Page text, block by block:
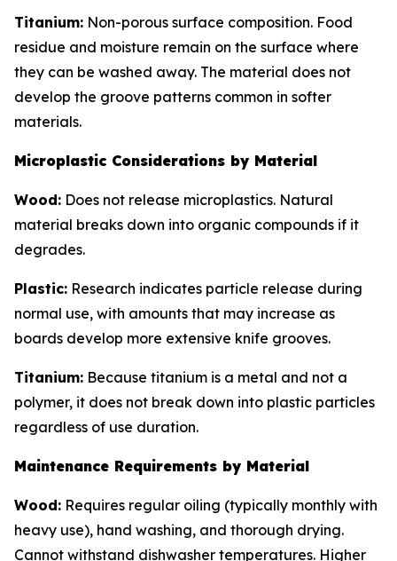
Titanium: Non-porous surface composition. Food
residue and moisture remain on the surface where
they can be washed away. The material does not
develop the groove patterns common in softer
materials.
Microplastic Considerations by Material
Wood: Does not release microplastics. Natural
material breaks down into organic compounds if it
degrades.
Plastic: Research indicates particle release during
normal use, with amounts that may increase as
boards develop more extensive knife grooves.
Titanium: Because titanium is a metal and not a
polymer, it does not break down into plastic particles
regardless of use duration.
Maintenance Requirements by Material
Wood: Requires regular oiling (typically monthly with
heavy use), hand washing, and thorough drying.
Cannot withstand dishwasher temperatures. Higher